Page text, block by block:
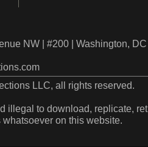
NW | #200 | Washington,
LLC, all rights reserved.
illegal to download, replicate,
on this website.